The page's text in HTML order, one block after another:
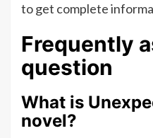
to get complete
Frequently
question
What is
novel?